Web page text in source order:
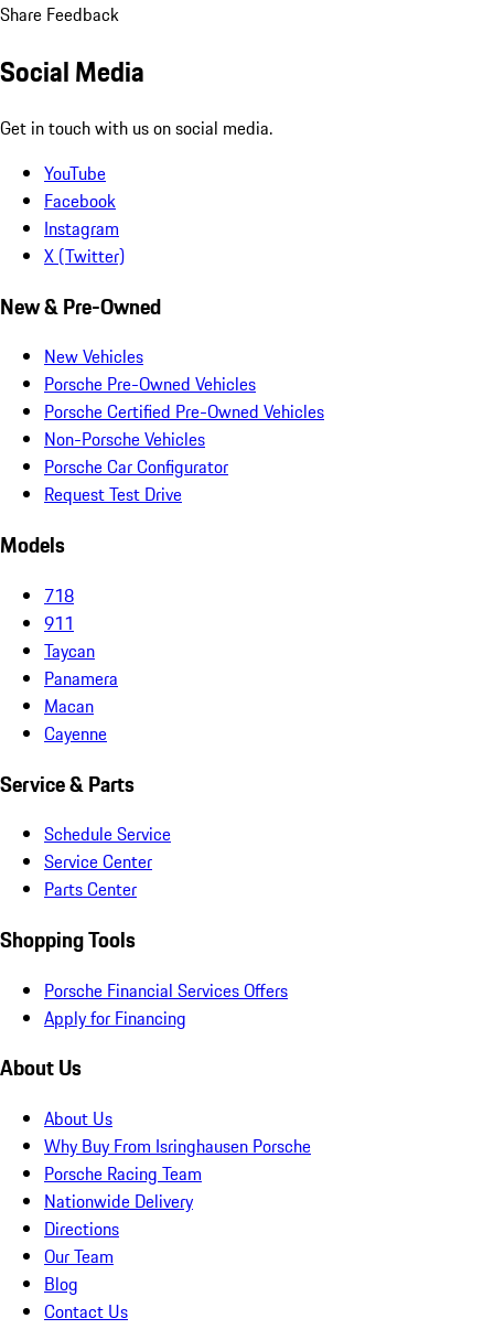
Share Feedback
Social Media
Get in touch with us on social media.
YouTube
Facebook
Instagram
X (Twitter)
New & Pre-Owned
New Vehicles
Porsche Pre-Owned Vehicles
Porsche Certified Pre-Owned Vehicles
Non-Porsche Vehicles
Porsche Car Configurator
Request Test Drive
Models
718
911
Taycan
Panamera
Macan
Cayenne
Service & Parts
Schedule Service
Service Center
Parts Center
Shopping Tools
Porsche Financial Services Offers
Apply for Financing
About Us
About Us
Why Buy From Isringhausen Porsche
Porsche Racing Team
Nationwide Delivery
Directions
Our Team
Blog
Contact Us